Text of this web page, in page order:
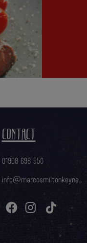
CONTACT
01908 698 550
info@marcosmiltonkeynes.com